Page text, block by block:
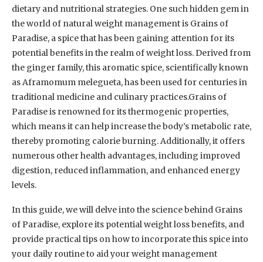
dietary and nutritional strategies. One such hidden gem in
the world of natural weight management is Grains of
Paradise, a spice that has been gaining attention for its
potential benefits in the realm of weight loss. Derived from
the ginger family, this aromatic spice, scientifically known
as Aframomum melegueta, has been used for centuries in
traditional medicine and culinary practices.Grains of
Paradise is renowned for its thermogenic properties,
which means it can help increase the body’s metabolic rate,
thereby promoting calorie burning. Additionally, it offers
numerous other health advantages, including improved
digestion, reduced inflammation, and enhanced energy
levels.
In this guide, we will delve into the science behind Grains
of Paradise, explore its potential weight loss benefits, and
provide practical tips on how to incorporate this spice into
your daily routine to aid your weight management